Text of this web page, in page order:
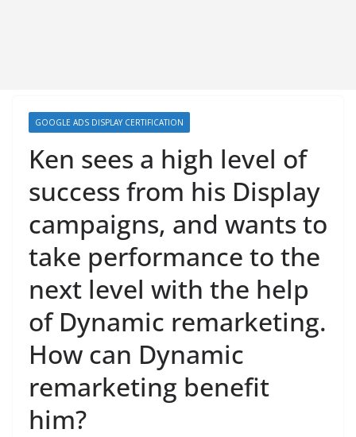
GOOGLE ADS DISPLAY CERTIFICATION
Ken sees a high level of
success from his Display
campaigns, and wants to
take performance to the
next level with the help
of Dynamic remarketing.
How can Dynamic
remarketing benefit
him?